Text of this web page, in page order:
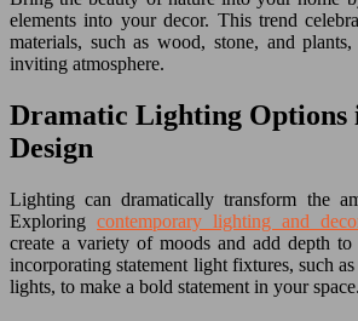
elements into your decor. This trend
materials, such as wood, stone, and
inviting atmosphere.
Dramatic Lighting Options
Design
Lighting can dramatically transform the
Exploring contemporary lighting and
create a variety of moods and add depth
incorporating statement light fixtures, such
lights, to make a bold statement in your space.